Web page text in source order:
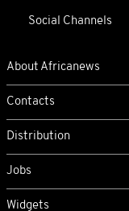
Social Channels
About Africanews
Contacts
Distribution
Jobs
Widgets